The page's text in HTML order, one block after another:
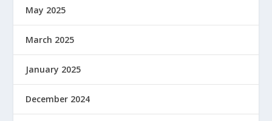
May 2025
March 2025
January 2025
December 2024